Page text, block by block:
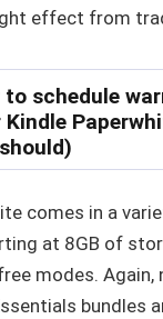
effect from
to schedule
Kindle
comes in a
at 8GB of
modes. Again,
bundles